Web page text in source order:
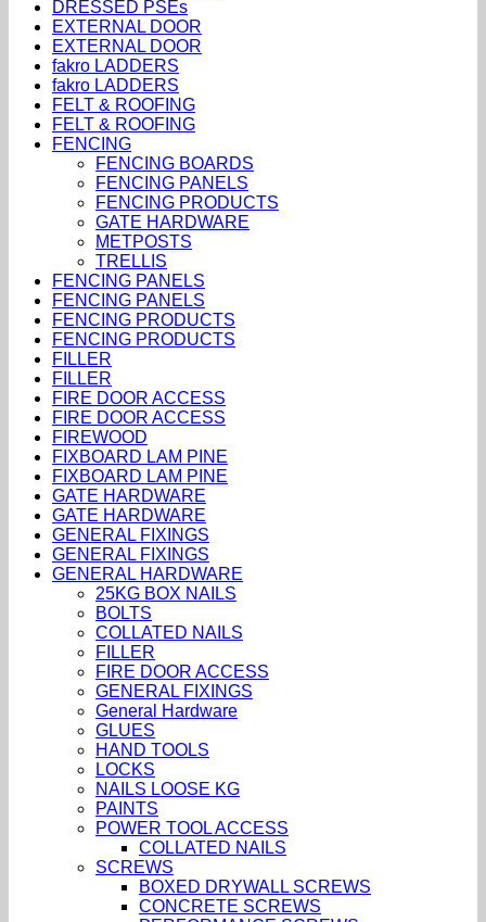
DRESSED PSEs
EXTERNAL DOOR
EXTERNAL DOOR
fakro LADDERS
fakro LADDERS
FELT & ROOFING
FELT & ROOFING
FENCING
FENCING BOARDS
FENCING PANELS
FENCING PRODUCTS
GATE HARDWARE
METPOSTS
TRELLIS
FENCING PANELS
FENCING PANELS
FENCING PRODUCTS
FENCING PRODUCTS
FILLER
FILLER
FIRE DOOR ACCESS
FIRE DOOR ACCESS
FIREWOOD
FIXBOARD LAM PINE
FIXBOARD LAM PINE
GATE HARDWARE
GATE HARDWARE
GENERAL FIXINGS
GENERAL FIXINGS
GENERAL HARDWARE
25KG BOX NAILS
BOLTS
COLLATED NAILS
FILLER
FIRE DOOR ACCESS
GENERAL FIXINGS
General Hardware
GLUES
HAND TOOLS
LOCKS
NAILS LOOSE KG
PAINTS
POWER TOOL ACCESS
COLLATED NAILS
SCREWS
BOXED DRYWALL SCREWS
CONCRETE SCREWS